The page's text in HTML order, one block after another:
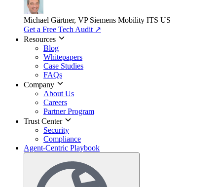
Michael Gärtner, VP Siemens Mobility ITS US
Get a Free Tech Audit ↗
Resources
Blog
Whitepapers
Case Studies
FAQs
Company
About Us
Careers
Partner Program
Trust Center
Security
Compliance
Agent-Centric Playbook